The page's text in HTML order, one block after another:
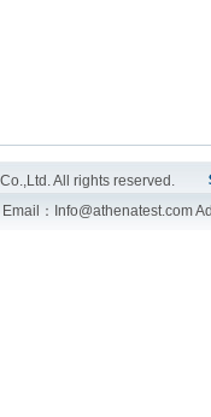
All rights reserved.
：Info@athenatest.com